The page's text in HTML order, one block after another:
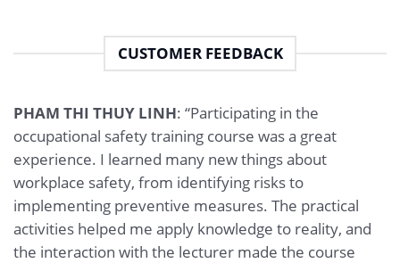
CUSTOMER FEEDBACK
PHAM THI THUY LINH: “Participating in the
occupational safety training course was a great
experience. I learned many new things about
workplace safety, from identifying risks to
implementing preventive measures. The practical
activities helped me apply knowledge to reality, and
the interaction with the lecturer made the course